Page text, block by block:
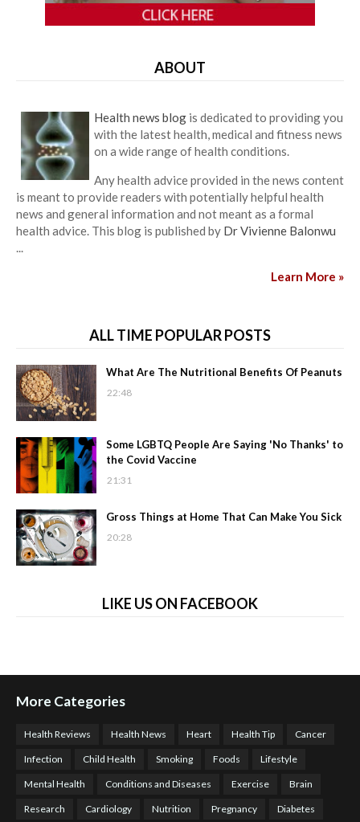
ABOUT
Health news blog is dedicated to providing you
with the latest health, medical and fitness news
on a wide range of health conditions.
Any health advice provided in the news content
is meant to provide readers with potentially helpful health
news and general information and not meant as a formal
health advice. This blog is published by Dr Vivienne Balonwu
...
Learn More »
ALL TIME POPULAR POSTS
What Are The Nutritional Benefits Of Peanuts
22:48
Some LGBTQ People Are Saying 'No Thanks' to
the Covid Vaccine
21:31
Gross Things at Home That Can Make You Sick
20:28
LIKE US ON FACEBOOK
More Categories
Health Reviews Health News Heart Health Tip Cancer
Infection Child Health Smoking Foods Lifestyle
Mental Health Conditions and Diseases Exercise Brain
Research Cardiology Nutrition Pregnancy Diabetes